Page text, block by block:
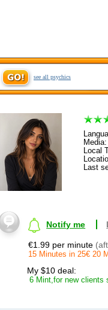
see all psychics
Local
Last
Notify me
€1.99 per minute
15 Minutes in 25€ 20
My $10 deal:
6 Mint,for new clients